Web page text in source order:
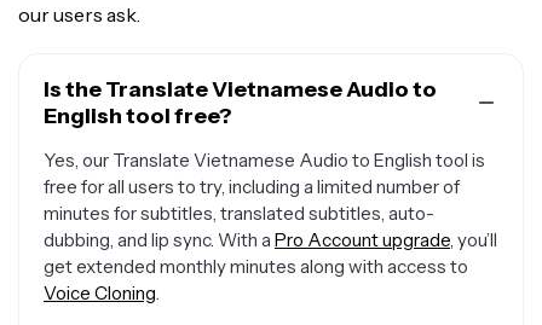
our users ask.
Is the Translate Vietnamese Audio to
English tool free?
Yes, our Translate Vietnamese Audio to English tool is
free for all users to try, including a limited number of
minutes for subtitles, translated subtitles, auto-
dubbing, and lip sync. With a Pro Account upgrade, you’ll
get extended monthly minutes along with access to
Voice Cloning.